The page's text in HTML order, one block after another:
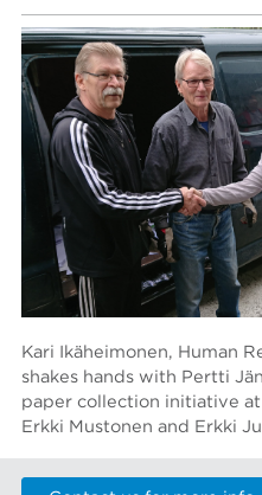
Kari Ikäheimonen, Human
shakes hands with Pertti
paper collection initiative
Erkki Mustonen and Erkki